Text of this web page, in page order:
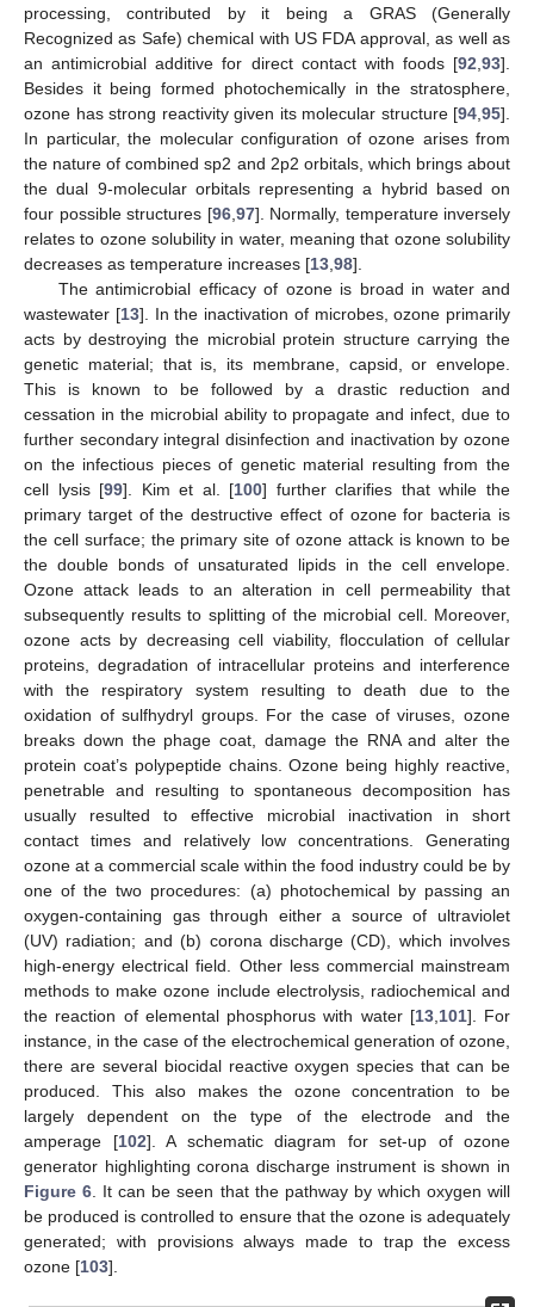
processing, contributed by it being a GRAS (Generally
Recognized as Safe) chemical with US FDA approval, as well as
an antimicrobial additive for direct contact with foods [92 93].
Besides it being formed photochemically in the stratosphere,
ozone has strong reactivity given its molecular structure [94 95].
In particular, the molecular configuration of ozone arises from
the nature of combined sp2 and 2p2 orbitals, which brings about
the dual 9-molecular orbitals representing a hybrid based on
four possible structures [96, 97]. Normally, temperature inversely
relates to ozone solubility in water, meaning that ozone solubility
decreases as temperature increases [13 98].
The antimicrobial efficacy of ozone is broad in water and
wastewater [13]. In the inactivation of microbes, ozone primarily
acts by destroying the microbial protein structure carrying the
genetic material; that is, its membrane, capsid, or envelope.
This is known to be followed by a drastic reduction and
cessation in the microbial ability to propagate and infect, due to
further secondary integral disinfection and inactivation by ozone
on the infectious pieces of genetic material resulting from the
cell lysis [99]. Kim et al. [100] further clarifies that while the
primary target of the destructive effect of ozone for bacteria is
the cell surface; the primary site of ozone attack is known to be
the double bonds of unsaturated lipids in the cell envelope.
Ozone attack leads to an alteration in cell permeability that
subsequently results to splitting of the microbial cell. Moreover,
ozone acts by decreasing cell viability, flocculation of cellular
proteins, degradation of intracellular proteins and interference
with the respiratory system resulting to death due to the
oxidation of sulfhydryl groups. For the case of viruses, ozone
breaks down the phage coat, damage the RNA and alter the
protein coat’s polypeptide chains. Ozone being highly reactive,
penetrable and resulting to spontaneous decomposition has
usually resulted to effective microbial inactivation in short
contact times and relatively low concentrations. Generating
ozone at a commercial scale within the food industry could be by
one of the two procedures: (a) photochemical by passing an
oxygen-containing gas through either a source of ultraviolet
(UV) radiation; and (b) corona discharge (CD), which involves
high-energy electrical field. Other less commercial mainstream
methods to make ozone include electrolysis, radiochemical and
the reaction of elemental phosphorus with water [13, 101]. For
instance, in the case of the electrochemical generation of ozone,
there are several biocidal reactive oxygen species that can be
produced. This also makes the ozone concentration to be
largely dependent on the type of the electrode and the
amperage [102]. A schematic diagram for set-up of ozone
generator highlighting corona discharge instrument is shown in
Figure 6 . It can be seen that the pathway by which oxygen will
be produced is controlled to ensure that the ozone is adequately
generated; with provisions always made to trap the excess
ozone [103].